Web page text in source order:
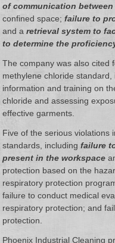
of communication
confined space;failure to
and aretrieval system to
to determine the
The company was also cited
methylene chloride
information and training on
chloride and assessing
effective garments.
Five of the serious violations
standards, includingfailure
present in the workspace
protection based on the
respiratory protection
failure to conduct medical
respiratory protection; and
protection.
Phoenix Industrial Cleaning